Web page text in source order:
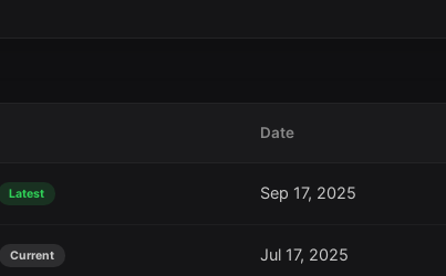
Date
Latest Sep 17, 2025
Current Jul 17, 2025